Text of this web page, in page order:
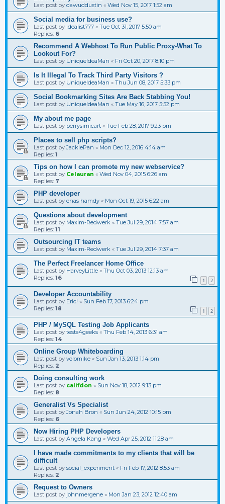
Last post by dawuddustin « Wed Nov 15, 2017 1:52 am
Social media for business use?
Last post by idealist777 « Tue Oct 31, 2017 5:50 am
Replies: 6
Recommend A Webhost To Run Public Proxy-What To
Lookout For?
Last post by UniqueIdeaMan « Fri Oct 20, 2017 8:10 pm
Is It Illegal To Track Third Party Visitors ?
Last post by UniqueIdeaMan « Thu Jun 08, 2017 5:33 pm
Social Bookmarking Sites Are Back Stabbing You!
Last post by UniqueIdeaMan « Tue May 16, 2017 5:52 pm
My about me page
Last post by perrysimicart « Tue Feb 28, 2017 9:23 pm
Places to sell php scripts?
Last post byJackiePan « Mon Dec 12, 2016 4:14 am
Replies: 1
Tips on how I can promote my new webservice?
Last post by Celauran « Wed Nov 04, 2015 6:26 am
Replies: 7
PHP developer
Last post by enas hamdy « Mon Oct 19, 2015 6:22 am
Questions about development
Last post by Maxim-Redwerk « Tue Jul 29, 2014 7:57 am
Replies: 11
Outsourcing IT teams
Last post by Maxim-Redwerk « Tue Jul 29, 2014 7:37 am
The Perfect Freelancer Home Office
Last post by HarveyLittle « Thu Oct 03, 2013 12:13 am
Replies: 16 1 2
Developer Accountability
Last post by Eric! « Sun Feb 17, 2013 6:24 pm
Replies: 18 1 2
PHP / MySQL Testing Job Applicants
Last post by tests4geeks « Thu Feb 14, 2013 6:31 am
Replies: 14
Online Group Whiteboarding
Last post by volomike « Sun Jan 13, 2013 1:14 pm
Replies: 2
Doing consulting work
Last post by califdon « Sun Nov 18, 2012 9:13 pm
Replies: 8
Generalist Vs Specialist
Last post byJonah Bron « Sun Jun 24, 2012 10:15 pm
Replies: 6
Now Hiring PHP Developers
Last post by Angela Kang « Wed Apr 25, 2012 11:28 am
I have made commitments to my clients that will be
difficult
Last post by social_experiment « Fri Feb 17, 2012 8:53 am
Replies: 2
Request to Owners
Last post by johnmergene « Mon Jan 23, 2012 12:40 am